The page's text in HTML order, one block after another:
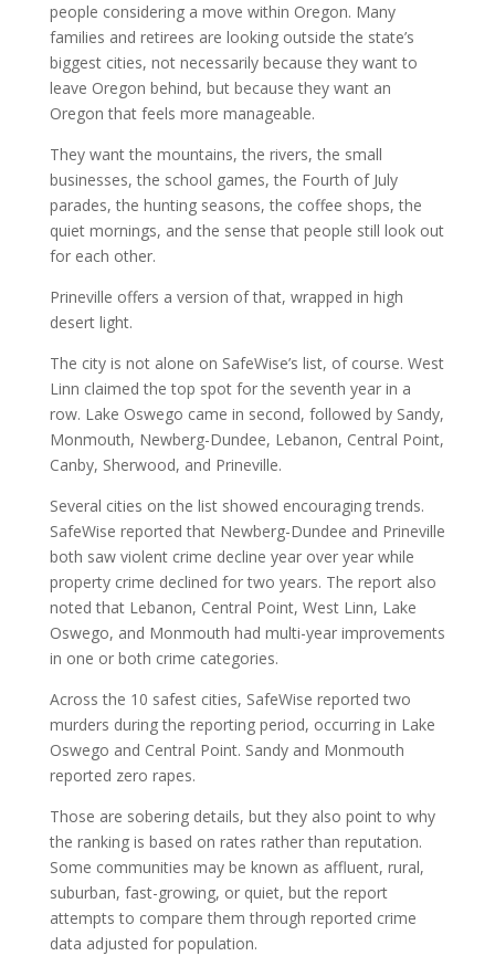
people considering a move within Oregon. Many
families and retirees are looking outside the state’s
biggest cities, not necessarily because they want to
leave Oregon behind, but because they want an
Oregon that feels more manageable.
They want the mountains, the rivers, the small
businesses, the school games, the Fourth of July
parades, the hunting seasons, the coffee shops, the
quiet mornings, and the sense that people still look out
for each other.
Prineville offers a version of that, wrapped in high
desert light.
The city is not alone on SafeWise’s list, of course. West
Linn claimed the top spot for the seventh year in a
row. Lake Oswego came in second, followed by Sandy,
Monmouth, Newberg-Dundee, Lebanon, Central Point,
Canby, Sherwood, and Prineville.
Several cities on the list showed encouraging trends.
SafeWise reported that Newberg-Dundee and Prineville
both saw violent crime decline year over year while
property crime declined for two years. The report also
noted that Lebanon, Central Point, West Linn, Lake
Oswego, and Monmouth had multi-year improvements
in one or both crime categories.
Across the 10 safest cities, SafeWise reported two
murders during the reporting period, occurring in Lake
Oswego and Central Point. Sandy and Monmouth
reported zero rapes.
Those are sobering details, but they also point to why
the ranking is based on rates rather than reputation.
Some communities may be known as affluent, rural,
suburban, fast-growing, or quiet, but the report
attempts to compare them through reported crime
data adjusted for population.